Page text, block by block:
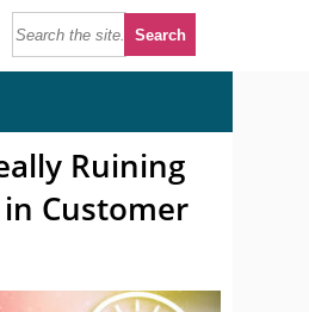
Ruining
Customer